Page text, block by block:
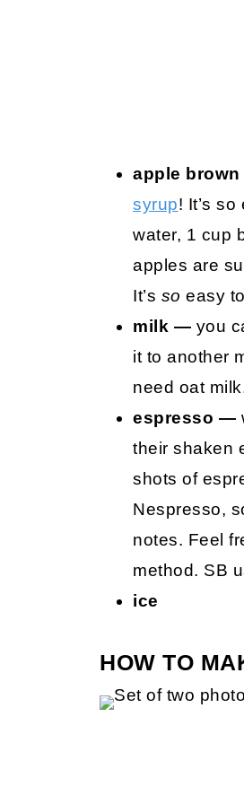
apple
syrup! It’s
water, 1 cup
apples are
It’s so easy
milk — you
it to another
need oat
espresso —
their shaken
shots of
Nespresso,
notes. Feel
method. SB
ice
HOW TO